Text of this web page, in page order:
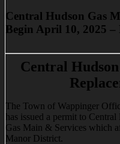
Central Hudson Gas
Begin April 10, 2025
Central
The Town of Wappinger
has issued a permit to
Gas Main & Services which
Manor District.